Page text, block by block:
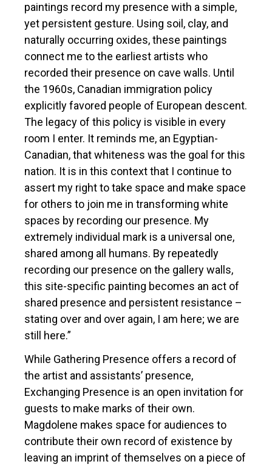
paintings record my presence with a simple,
yet persistent gesture. Using soil, clay, and
naturally occurring oxides, these paintings
connect me to the earliest artists who
recorded their presence on cave walls. Until
the 1960s, Canadian immigration policy
explicitly favored people of European descent.
The legacy of this policy is visible in every
room I enter. It reminds me, an Egyptian-
Canadian, that whiteness was the goal for this
nation. It is in this context that I continue to
assert my right to take space and make space
for others to join me in transforming white
spaces by recording our presence. My
extremely individual mark is a universal one,
shared among all humans. By repeatedly
recording our presence on the gallery walls,
this site-specific painting becomes an act of
shared presence and persistent resistance –
stating over and over again, I am here; we are
still here.”
While Gathering Presence offers a record of
the artist and assistants’ presence,
Exchanging Presence is an open invitation for
guests to make marks of their own.
Magdolene makes space for audiences to
contribute their own record of existence by
leaving an imprint of themselves on a piece of